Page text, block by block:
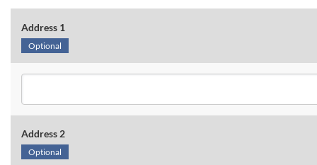
Address 1
Optional
Address 2
Optional